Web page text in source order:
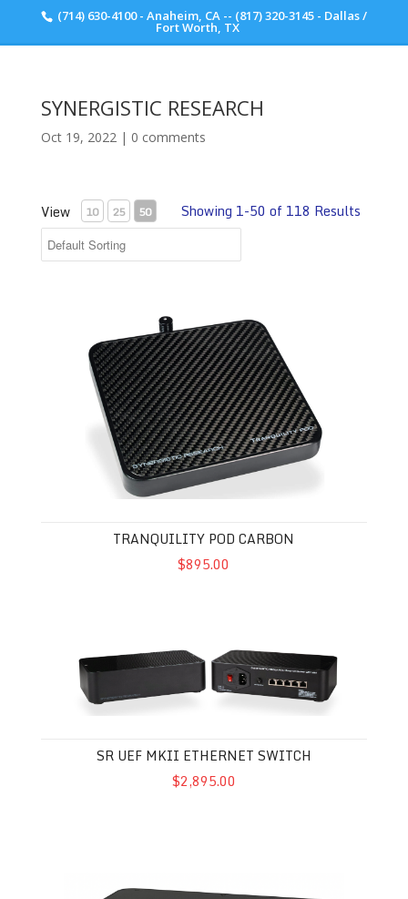
(714) 630-4100 - Anaheim, CA -- (817) 320-3145 - Dallas /
Fort Worth, TX
SYNERGISTIC RESEARCH
Oct 19, 2022| 0 comments
View 10 25 50 Showing 1-50 of 118 Results
TRANQUILITY POD CARBON
$895.00
SR UEF MKII ETHERNET SWITCH
$2,895.00
Scott Walker Audio